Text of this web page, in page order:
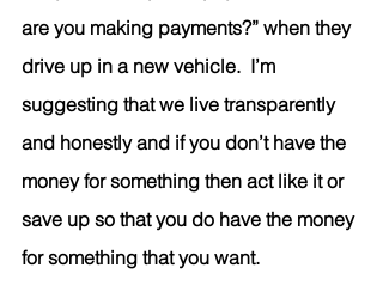
are you making payments?” when they
drive up in a new vehicle.  I’m
suggesting that we live transparently
and honestly and if you don’t have the
money for something then act like it or
save up so that you do have the money
for something that you want.